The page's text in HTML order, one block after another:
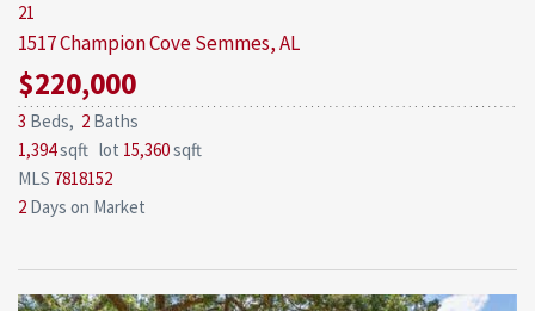
21
1517 Champion CoveSemmes, AL
$220,000
3 Beds, 2 Baths
1,394sqft lot 15,360sqft
MLS 7818152
2 Days on Market